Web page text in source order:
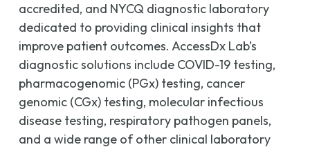
accredited, and NYCQ diagnostic laboratory
dedicated to providing clinical insights that
improve patient outcomes. AccessDx Lab’s
diagnostic solutions include COVID-19 testing,
pharmacogenomic (PGx) testing, cancer
genomic (CGx) testing, molecular infectious
disease testing, respiratory pathogen panels,
and a wide range of other clinical laboratory